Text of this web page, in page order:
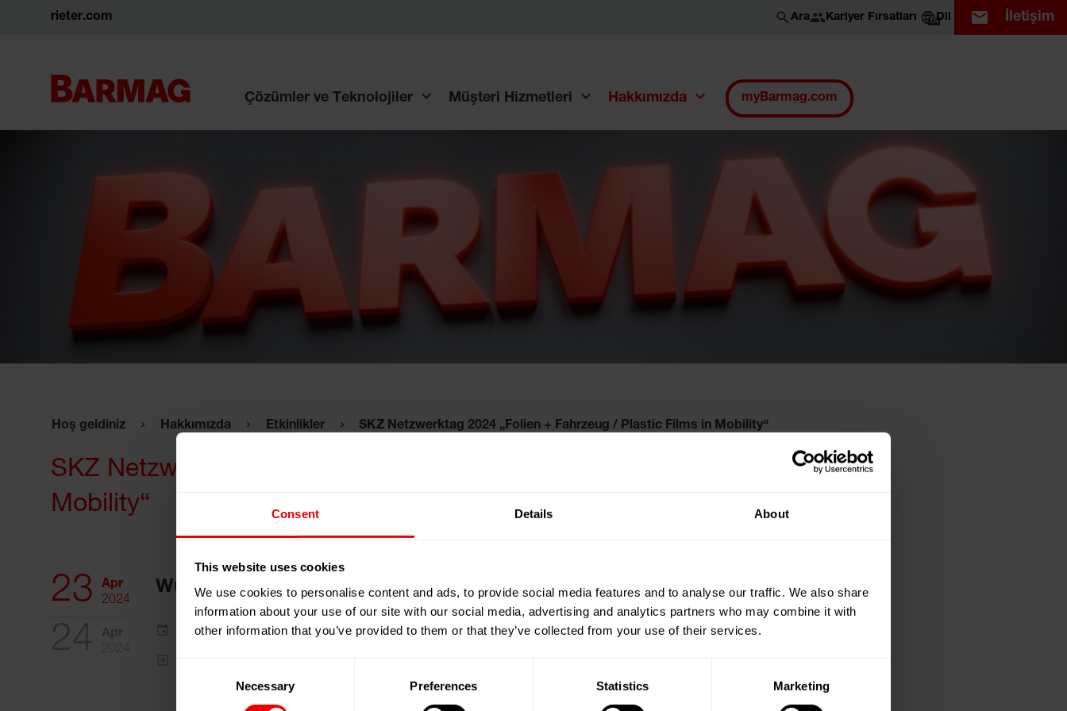
Consent Details About
This website uses cookies
We use cookies to personalise content and ads, to provide social media features and to analyse our traffic. We also share
information about your use of our site with our social media, advertising and analytics partners who may combine it with
other information that you’ve provided to them or that they’ve collected from your use of their services.
Necessary Preferences Statistics Marketing
rieter.com Ara Kariyer Fırsatları TRDil İletişim
Çözümler ve Teknolojiler Müşteri Hizmetleri Hakkımızda myBarmag.com
Hoş geldiniz Hakkımızda Etkinlikler SKZ Netzwerktag 2024 „Folien + Fahrzeug / Plastic Films in Mobility“
SKZ Netzwerktag 2024 „Folien + Fahrzeug / Plastic Films in
Mobility“
23
Apr
2024
Würzburg, Almanya
Takvimime ekle